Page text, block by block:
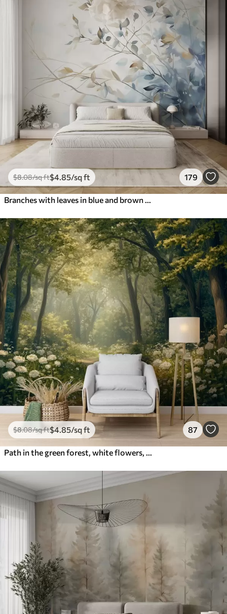
$8.08/sq ft$4 .85/sq ft 179
$8.08/sq ft$4.85/sq ft 87